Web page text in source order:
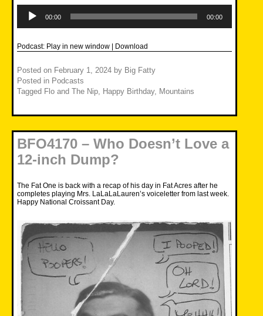
Player
00:00 00:00
Podcast: Play in new window | Download
Posted on February 1, 2024 by Big Fatty
Posted in Podcasts
Tagged Flo and The Nip Happy Birthday, Mountains
BFO4170 – Who Doesn’t Love a
12-inch Dump?
The Fat One is back with a recap of his day in Fat Acres after he
completes playing Mrs. LaLaLaLauren’s voiceletter from last week.
Happy National Croissant Day.